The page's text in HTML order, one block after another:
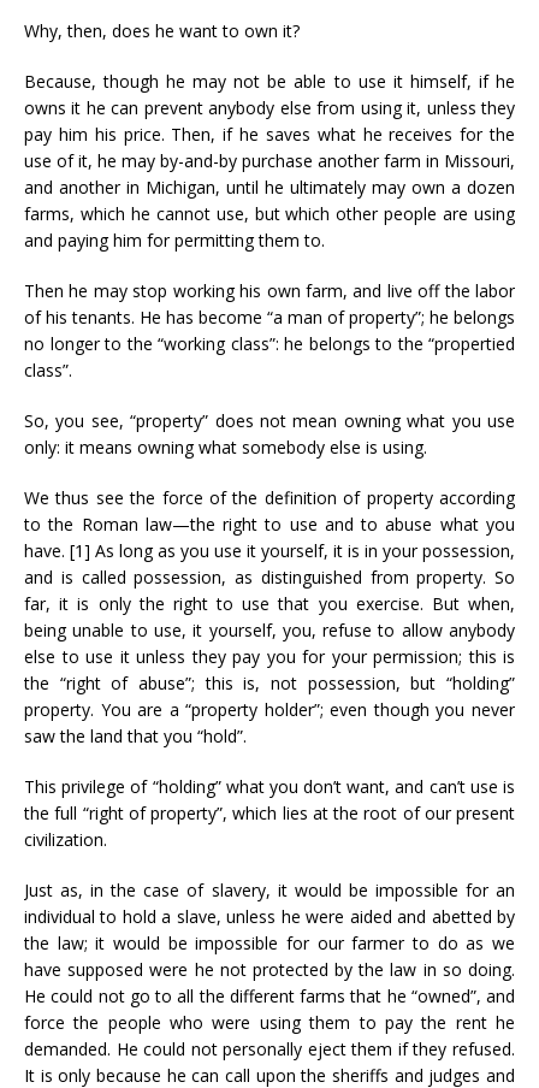
Why, then, does he want to own it?
Because, though he may not be able to use it himself, if he
owns it he can prevent anybody else from using it, unless they
pay him his price. Then, if he saves what he receives for the
use of it, he may by-and-by purchase another farm in Missouri,
and another in Michigan, until he ultimately may own a dozen
farms, which he cannot use, but which other people are using
and paying him for permitting them to.
Then he may stop working his own farm, and live off the labor
of his tenants. He has become “a man of property”; he belongs
no longer to the “working class”: he belongs to the “propertied
class”.
So, you see, “property” does not mean owning what you use
only: it means owning what somebody else is using.
We thus see the force of the definition of property according
to the Roman law—the right to use and to abuse what you
have. [1] As long as you use it yourself, it is in your possession,
and is called possession, as distinguished from property. So
far, it is only the right to use that you exercise. But when,
being unable to use, it yourself, you, refuse to allow anybody
else to use it unless they pay you for your permission; this is
the “right of abuse”; this is, not possession, but “holding”
property. You are a “property holder”; even though you never
saw the land that you “hold”.
This privilege of “holding” what you don’t want, and can’t use is
the full “right of property”, which lies at the root of our present
civilization.
Just as, in the case of slavery, it would be impossible for an
individual to hold a slave, unless he were aided and abetted by
the law; it would be impossible for our farmer to do as we
have supposed were he not protected by the law in so doing.
He could not go to all the different farms that he “owned”, and
force the people who were using them to pay the rent he
demanded. He could not personally eject them if they refused.
It is only because he can call upon the sheriffs and judges and